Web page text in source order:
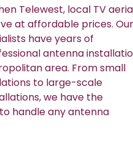
Telewest, local TV
at affordable prices. Our
have years of
antenna
area. From small
to large-scale
we have the
handle any antenna